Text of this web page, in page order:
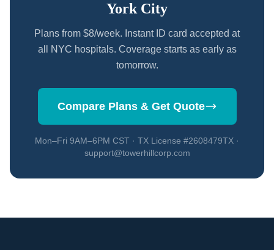
York City
Plans from $8/week. Instant ID card accepted at
all NYC hospitals. Coverage starts as early as
tomorrow.
Compare Plans & Get Quote
Mon–Fri 9AM–6PM CST · TX License #2608479TX ·
support@towerhillcorp.com